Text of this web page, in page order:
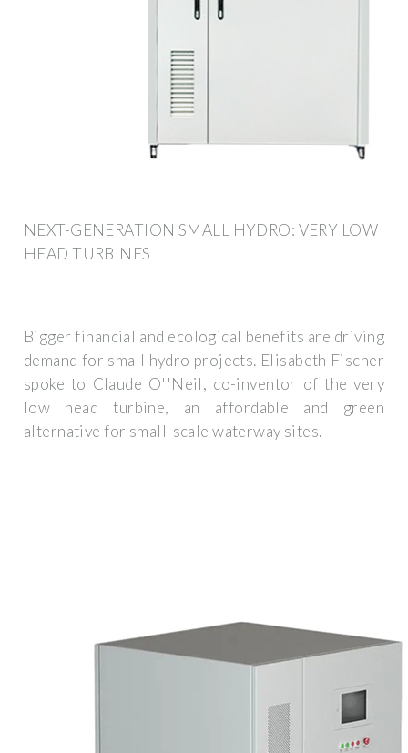
NEXT-GENERATION SMALL HYDRO: VERY LOW
HEAD TURBINES
Bigger financial and ecological benefits are driving
demand for small hydro projects. Elisabeth Fischer
spoke to Claude O''Neil, co-inventor of the very
low head turbine, an affordable and green
alternative for small-scale waterway sites.